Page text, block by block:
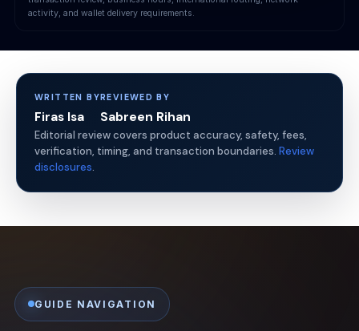
activity, and wallet delivery requirements.
WRITTEN BY
Firas Isa
REVIEWED BY
Sabreen Rihan
Editorial review covers product accuracy, safety, fees,
verification, timing, and transaction boundaries. Review
disclosures.
GUIDE NAVIGATION